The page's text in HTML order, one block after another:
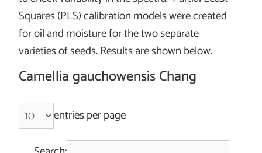
Squares (PLS) calibration models were created
for oil and moisture for the two separate
varieties of seeds. Results are shown below.
Camellia gauchowensis Chang
entries per page